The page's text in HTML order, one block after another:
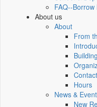
FAQ--
About us
About
From
Hours
News &
New